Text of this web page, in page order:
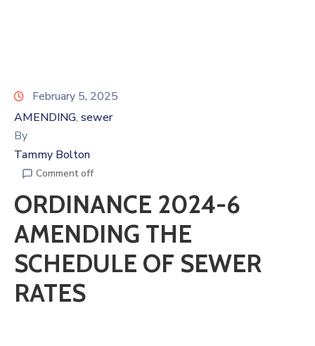
February 5, 2025
AMENDING‚ sewer
By
Tammy Bolton
Comment off
ORDINANCE 2024-6
AMENDING THE
SCHEDULE OF SEWER
RATES